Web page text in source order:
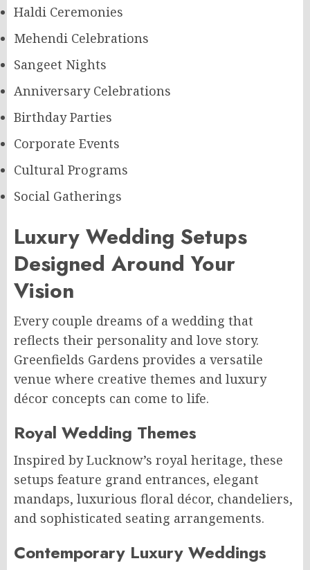
Haldi Ceremonies
Mehendi Celebrations
Sangeet Nights
Anniversary Celebrations
Birthday Parties
Corporate Events
Cultural Programs
Social Gatherings
Luxury Wedding Setups
Designed Around Your
Vision
Every couple dreams of a wedding that
reflects their personality and love story.
Greenfields Gardens provides a versatile
venue where creative themes and luxury
décor concepts can come to life.
Royal Wedding Themes
Inspired by Lucknow’s royal heritage, these
setups feature grand entrances, elegant
mandaps, luxurious floral décor, chandeliers,
and sophisticated seating arrangements.
Contemporary Luxury Weddings